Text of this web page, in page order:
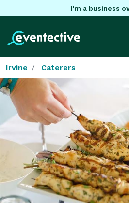
I'm a business
Irvine Caterers